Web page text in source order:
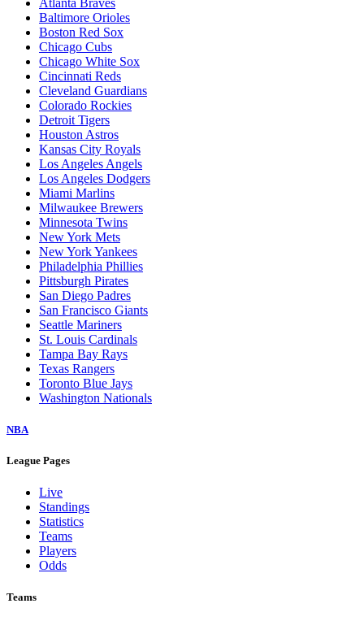
Baltimore Orioles
Boston Red Sox
Chicago Cubs
Chicago White Sox
Cincinnati Reds
Cleveland Guardians
Colorado Rockies
Detroit Tigers
Houston Astros
Kansas City Royals
Los Angeles Angels
Los Angeles Dodgers
Miami Marlins
Milwaukee Brewers
Minnesota Twins
New York Mets
New York Yankees
Philadelphia Phillies
Pittsburgh Pirates
San Diego Padres
San Francisco Giants
Seattle Mariners
St. Louis Cardinals
Tampa Bay Rays
Texas Rangers
Toronto Blue Jays
Washington Nationals
NBA
League Pages
Live
Standings
Statistics
Teams
Players
Odds
Teams